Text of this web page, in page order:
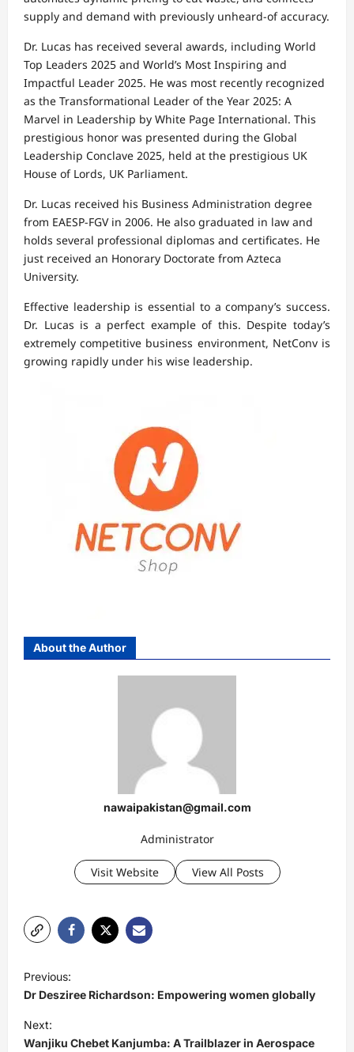
supply and demand with previously unheard-of accuracy.
Dr. Lucas has received several awards, including World
Top Leaders 2025 and World’s Most Inspiring and
Impactful Leader 2025. He was most recently recognized
as the Transformational Leader of the Year 2025: A
Marvel in Leadership by White Page International. This
prestigious honor was presented during the Global
Leadership Conclave 2025, held at the prestigious UK
House of Lords, UK Parliament.
Dr. Lucas received his Business Administration degree
from EAESP-FGV in 2006. He also graduated in law and
holds several professional diplomas and certificates. He
just received an Honorary Doctorate from Azteca
University.
Effective leadership is essential to a company’s success.
Dr. Lucas is a perfect example of this. Despite today’s
extremely competitive business environment, NetConv is
growing rapidly under his wise leadership.
About the Author
nawaipakistan@gmail.com
Administrator
Visit Website View All Posts
P
o
s
t
Previous:
Dr Desziree Richardson: Empowering women globally
Next:
Wanjiku Chebet Kanjumba: A Trailblazer in Aerospace